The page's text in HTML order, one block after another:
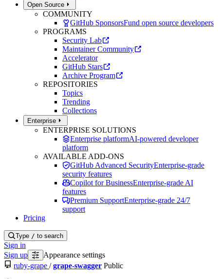
Open Source
COMMUNITY
GitHub SponsorsFund open source developers
PROGRAMS
Security Lab
Maintainer Community
Accelerator
GitHub Stars
Archive Program
REPOSITORIES
Topics
Trending
Collections
Enterprise
ENTERPRISE SOLUTIONS
Enterprise platformAI-powered developer
platform
AVAILABLE ADD-ONS
GitHub Advanced SecurityEnterprise-grade
security features
Copilot for BusinessEnterprise-grade AI
features
Premium SupportEnterprise-grade 24/7
support
Pricing
Type / to search
Sign in
Sign up
Appearance settings
ruby-grape / grape-swagger Public